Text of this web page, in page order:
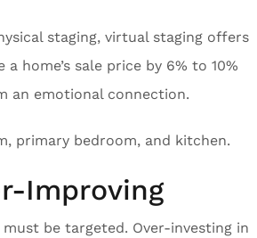
staging, virtual staging offers
home’s sale price by 6% to 10%
an emotional connection.
primary bedroom, and kitchen.
Improving
be targeted. Over-investing in